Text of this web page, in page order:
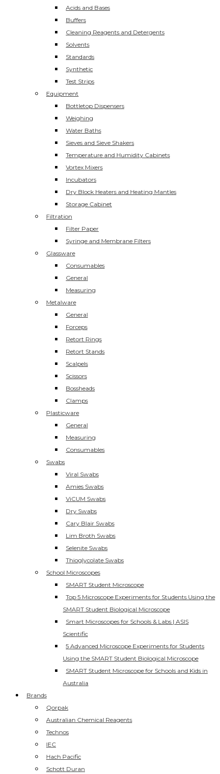
Acids and Bases
Buffers
Cleaning Reagents and Detergents
Solvents
Standards
Synthetic
Test Strips
Equipment
Bottletop Dispensers
Weighing
Water Baths
Sieves and Sieve Shakers
Temperature and Humidity Cabinets
Vortex Mixers
Incubators
Dry Block Heaters and Heating Mantles
Storage Cabinet
Filtration
Filter Paper
Syringe and Membrane Filters
Glassware
Consumables
General
Measuring
Metalware
General
Forceps
Retort Rings
Retort Stands
Scalpels
Scissors
Bossheads
Clamps
Plasticware
General
Measuring
Consumables
Swabs
Viral Swabs
Amies Swabs
ViCUM Swabs
Dry Swabs
Cary Blair Swabs
Lim Broth Swabs
Selenite Swabs
Thioglycolate Swabs
School Microscopes
SMART Student Microscope
Top 5 Microscope Experiments for Students Using the
SMART Student Biological Microscope
Smart Microscopes for Schools & Labs | ASIS
Scientific
5 Advanced Microscope Experiments for Students
Using the SMART Student Biological Microscope
SMART Student Microscope for Schools and Kids in
Australia
Brands
Qorpak
Australian Chemical Reagents
Technos
IEC
Hach Pacific
Schott Duran